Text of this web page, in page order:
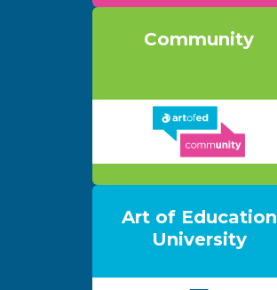
Community
Art of Education
University